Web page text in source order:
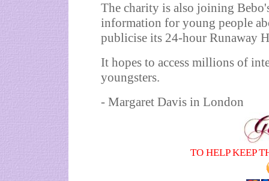
The charity is also joining
information for young people
publicise its 24-hour Runaway
It hopes to access millions of
youngsters.
- Margaret Davis in London
TO HELP KEEP